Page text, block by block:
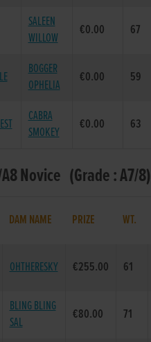
SALEEN
WILLOW
€0.00 67
BOGGER
OPHELIA
€0.00 59
CABRA
SMOKEY
€0.00 63
Novice (Grade : A7/
DAM NAME PRIZE WT.
OHTHERESKY €255.00 61
BLING BLING
SAL
€80.00 71